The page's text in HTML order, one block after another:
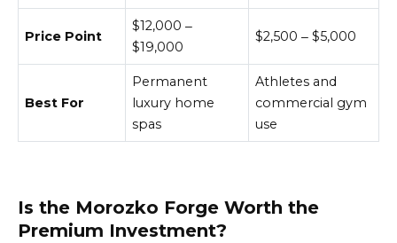
Price Point
$12,000 ‒
$19,000
$2,500 ‒ $5,000
Best For
Permanent
luxury home
spas
Athletes and
commercial gym
use
Is the Morozko Forge Worth the
Premium Investment?